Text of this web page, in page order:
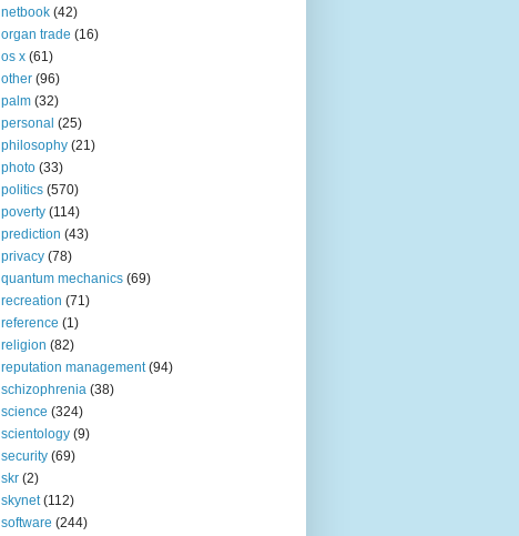
netbook (42)
organ trade (16)
os x (61)
other (96)
palm (32)
personal (25)
philosophy (21)
photo (33)
politics (570)
poverty (114)
prediction (43)
privacy (78)
quantum mechanics (69)
recreation (71)
reference (1)
religion (82)
reputation management (94)
schizophrenia (38)
science (324)
scientology (9)
security (69)
skr (2)
skynet (112)
software (244)